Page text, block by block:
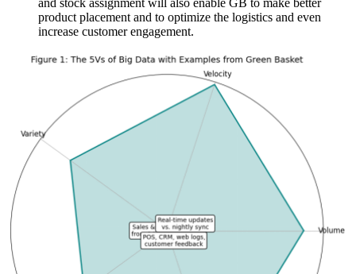
product placement and to optimize the logistics and even
increase customer engagement.